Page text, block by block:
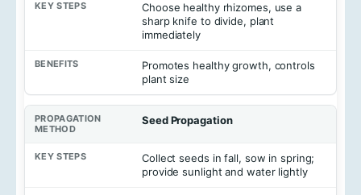
Choose healthy rhizomes, use a
sharp knife to divide, plant
immediately
Promotes healthy growth, controls
plant size
Seed Propagation
Collect seeds in fall, sow in spring;
provide sunlight and water lightly